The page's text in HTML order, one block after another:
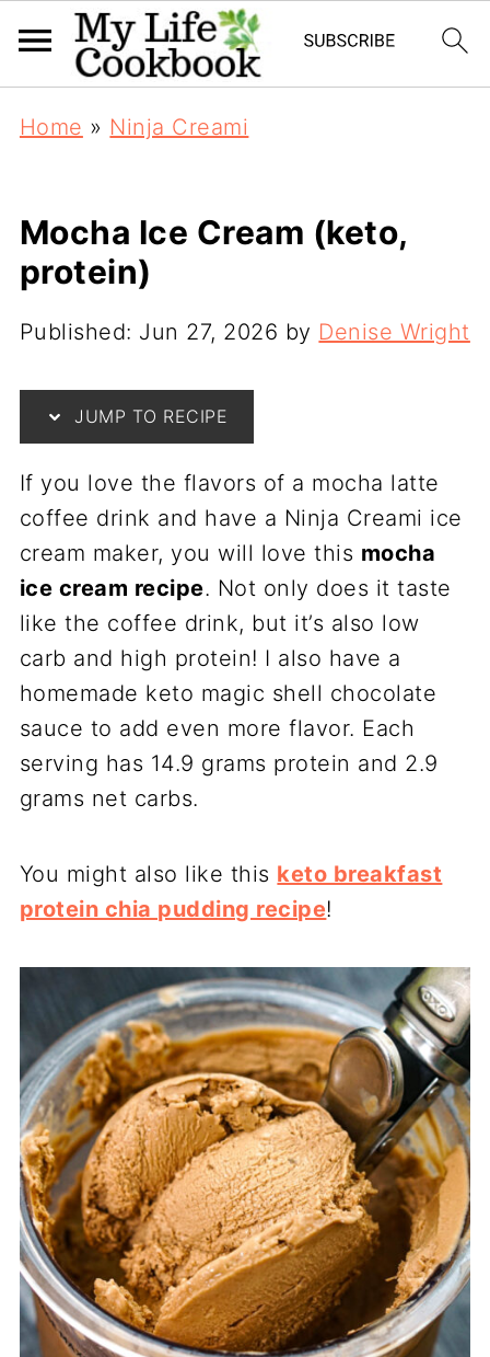
Home » Ninja Creami
Mocha Ice Cream (keto,
protein)
Published: Jun 27, 2026 by Denise Wright
JUMP TO RECIPE
If you love the flavors of a mocha latte
coffee drink and have a Ninja Creami ice
cream maker, you will love this mocha
ice cream recipe. Not only does it taste
like the coffee drink, but it’s also low
carb and high protein! I also have a
homemade keto magic shell chocolate
sauce to add even more flavor. Each
serving has 14.9 grams protein and 2.9
grams net carbs.
You might also like this keto breakfast
protein chia pudding recipe!